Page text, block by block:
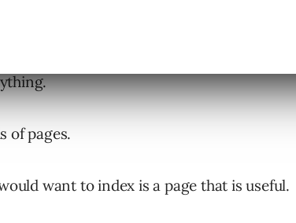
site deserves a chance to get ranked. But
of pages.
want to index is a page that is useful.